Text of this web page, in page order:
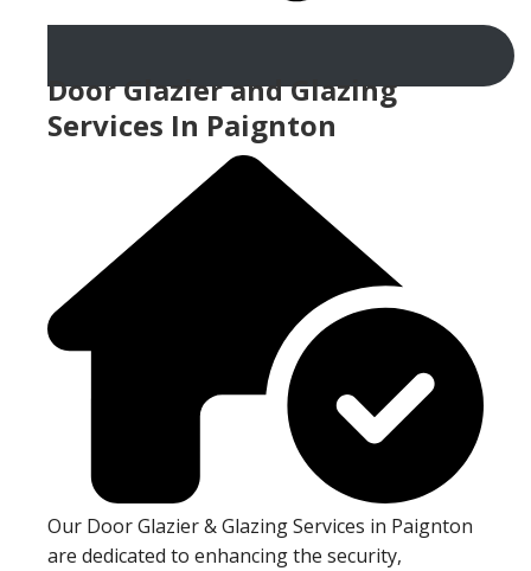
Door Glazier and Glazing
Services In Paignton
Our Door Glazier & Glazing Services in Paignton
are dedicated to enhancing the security,